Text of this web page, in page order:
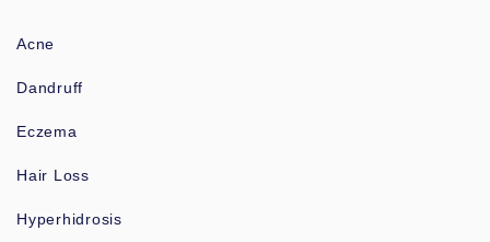
Acne
Dandruff
Eczema
Hair Loss
Hyperhidrosis